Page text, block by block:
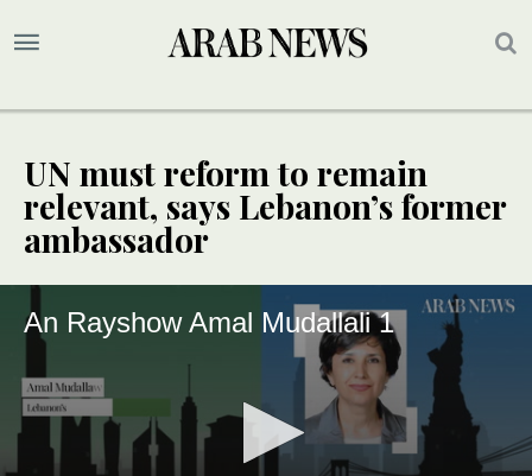
UN must reform to remain
relevant, says Lebanon’s former
ambassador
An Rayshow Amal Mudallali 1